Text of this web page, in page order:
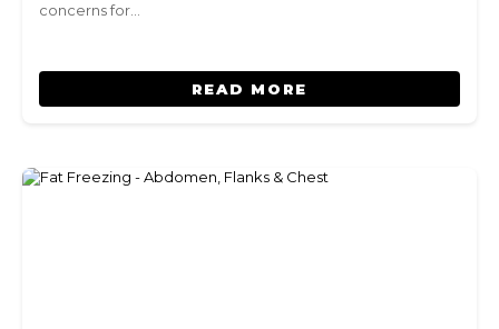
concerns for…
READ MORE